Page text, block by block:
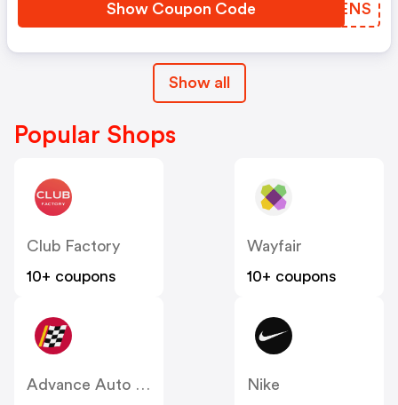
Show Coupon Code TKAENS
Show all
Popular Shops
Club Factory
10+ coupons
Wayfair
10+ coupons
Advance Auto Parts
Nike